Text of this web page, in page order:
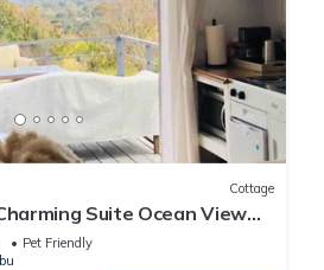
Cottage
Suite Ocean View
Pet Friendly